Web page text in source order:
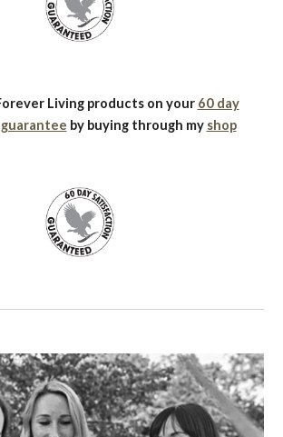
Living products on your 60 day
by buying through my shop